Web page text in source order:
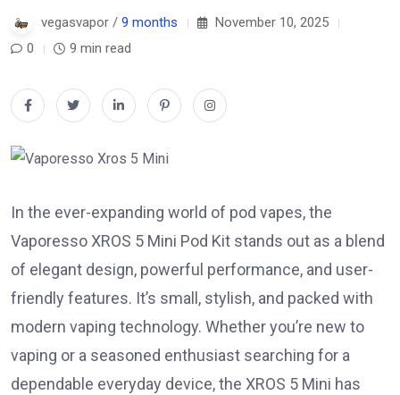
vegasvapor / 9 months
November 10, 2025
0
9 min read
In the ever-expanding world of pod vapes, the
Vaporesso XROS 5 Mini Pod Kit stands out as a blend
of elegant design, powerful performance, and user-
friendly features. It’s small, stylish, and packed with
modern vaping technology. Whether you’re new to
vaping or a seasoned enthusiast searching for a
dependable everyday device, the XROS 5 Mini has